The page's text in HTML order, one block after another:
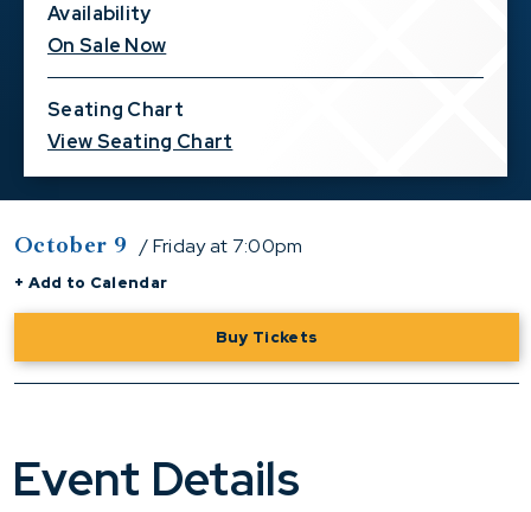
Availability
On Sale Now
Seating Chart
View Seating Chart
October 9 / Fridayat 7:00pm
+ Add to Calendar
Buy Tickets
Event Details